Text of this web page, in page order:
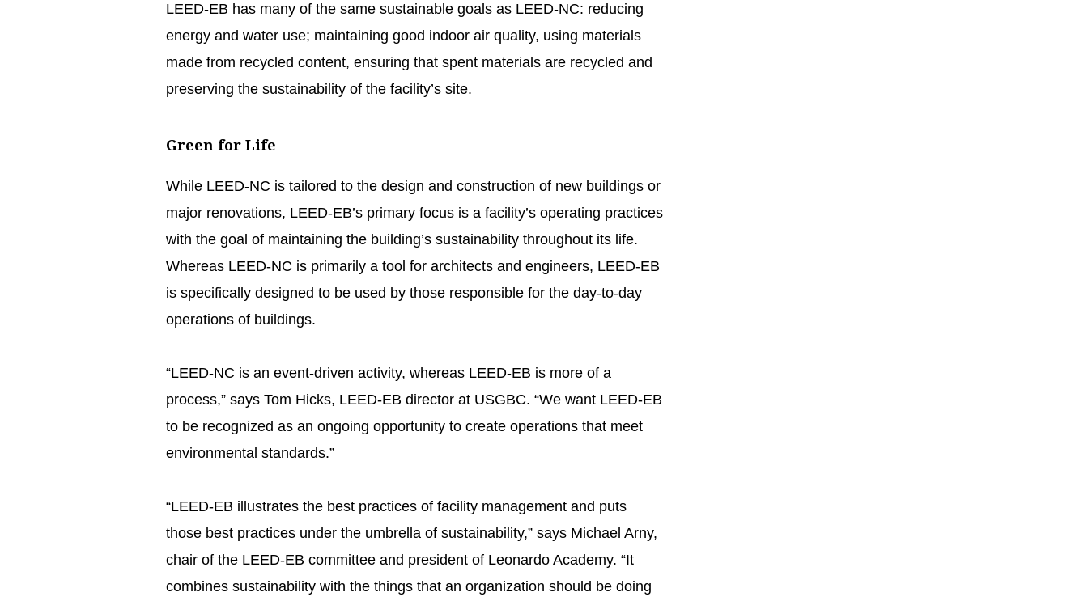
LEED-EB has many of the same sustainable goals as LEED-NC: reducing
energy and water use; maintaining good indoor air quality, using materials
made from recycled content, ensuring that spent materials are recycled and
preserving the sustainability of the facility’s site.
Green for Life
While LEED-NC is tailored to the design and construction of new buildings or
major renovations, LEED-EB’s primary focus is a facility’s operating practices
with the goal of maintaining the building’s sustainability throughout its life.
Whereas LEED-NC is primarily a tool for architects and engineers, LEED-EB
is specifically designed to be used by those responsible for the day-to-day
operations of buildings.
“LEED-NC is an event-driven activity, whereas LEED-EB is more of a
process,” says Tom Hicks, LEED-EB director at USGBC. “We want LEED-EB
to be recognized as an ongoing opportunity to create operations that meet
environmental standards.”
“LEED-EB illustrates the best practices of facility management and puts
those best practices under the umbrella of sustainability,” says Michael Arny,
chair of the LEED-EB committee and president of Leonardo Academy. “It
combines sustainability with the things that an organization should be doing